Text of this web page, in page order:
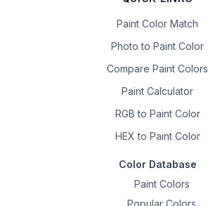
Paint Color Match
Photo to Paint Color
Compare Paint Colors
Paint Calculator
RGB to Paint Color
HEX to Paint Color
Color Database
Paint Colors
Popular Colors